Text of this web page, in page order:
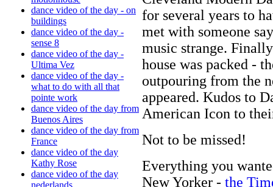
dance video of the day - on
buildings
dance video of the day -
sense 8
dance video of the day -
Ultima Vez
dance video of the day -
what to do with all that
pointe work
dance video of the day from
Buenos Aires
dance video of the day from
France
dance video of the day
Kathy Rose
dance video of the day
for several years to
met with someone
music strange.
house was packed -
outpouring from the
appeared. Kudos to
American Icon to
Not to be missed!
Everything you
New Yorker - the